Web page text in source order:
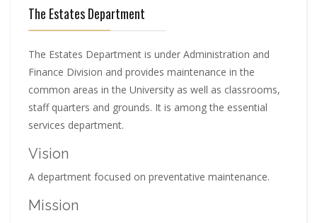
The Estates Department
The Estates Department is under Administration and
Finance Division and provides maintenance in the
common areas in the University as well as classrooms,
staff quarters and grounds. It is among the essential
services department.
Vision
A department focused on preventative maintenance.
Mission